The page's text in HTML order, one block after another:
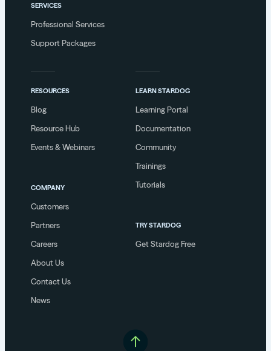
SERVICES
Professional Services
Support Packages
RESOURCES
Blog
Resource Hub
Events & Webinars
COMPANY
Customers
Partners
Careers
About Us
Contact Us
News
LEARN STARDOG
Learning Portal
Documentation
Community
Trainings
Tutorials
TRY STARDOG
Get Stardog Free